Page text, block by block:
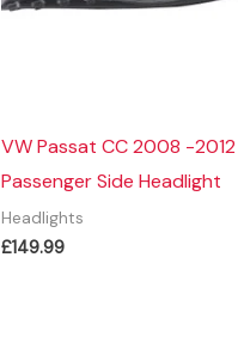
VW Passat CC 2008 -2012
Passenger Side Headlight
Headlights
£149.99